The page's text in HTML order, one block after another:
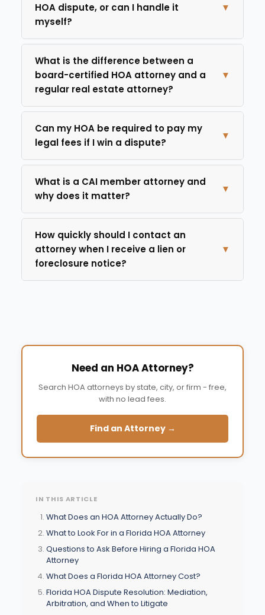
Need an HOA Attorney?
Search HOA attorneys by state, city, or firm - free,
with no lead fees.
Find an Attorney →
IN THIS ARTICLE
What Does an HOA Attorney Actually Do?
What to Look For in a Florida HOA Attorney
Questions to Ask Before Hiring a Florida HOA
Attorney
What Does a Florida HOA Attorney Cost?
Florida HOA Dispute Resolution: Mediation,
Arbitration, and When to Litigate
HOA dispute, or can I handle it
myself?
▼
What is the difference between a
board-certified HOA attorney and a
regular real estate attorney?
▼
Can my HOA be required to pay my
legal fees if I win a dispute?
▼
What is a CAI member attorney and
why does it matter?
▼
How quickly should I contact an
attorney when I receive a lien or
foreclosure notice?
▼